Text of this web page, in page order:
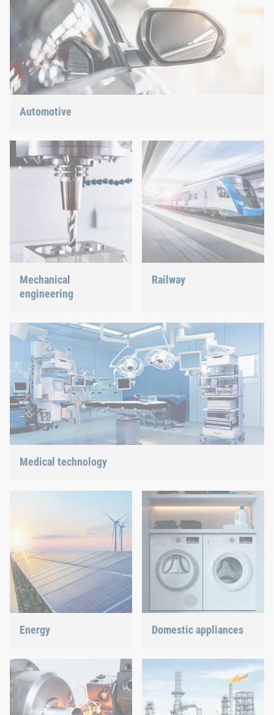
Automotive
have the right answer for the current trends.
Mechanical
engineering
innovative industry with
our innovative connection
solutions.
Railway
offer the right solution.
Medical technology
technologies.
Energy
assembly technology, we
do our part in shaping the
energy future.
Domestic appliances
ensure a precisely fitted
connection.